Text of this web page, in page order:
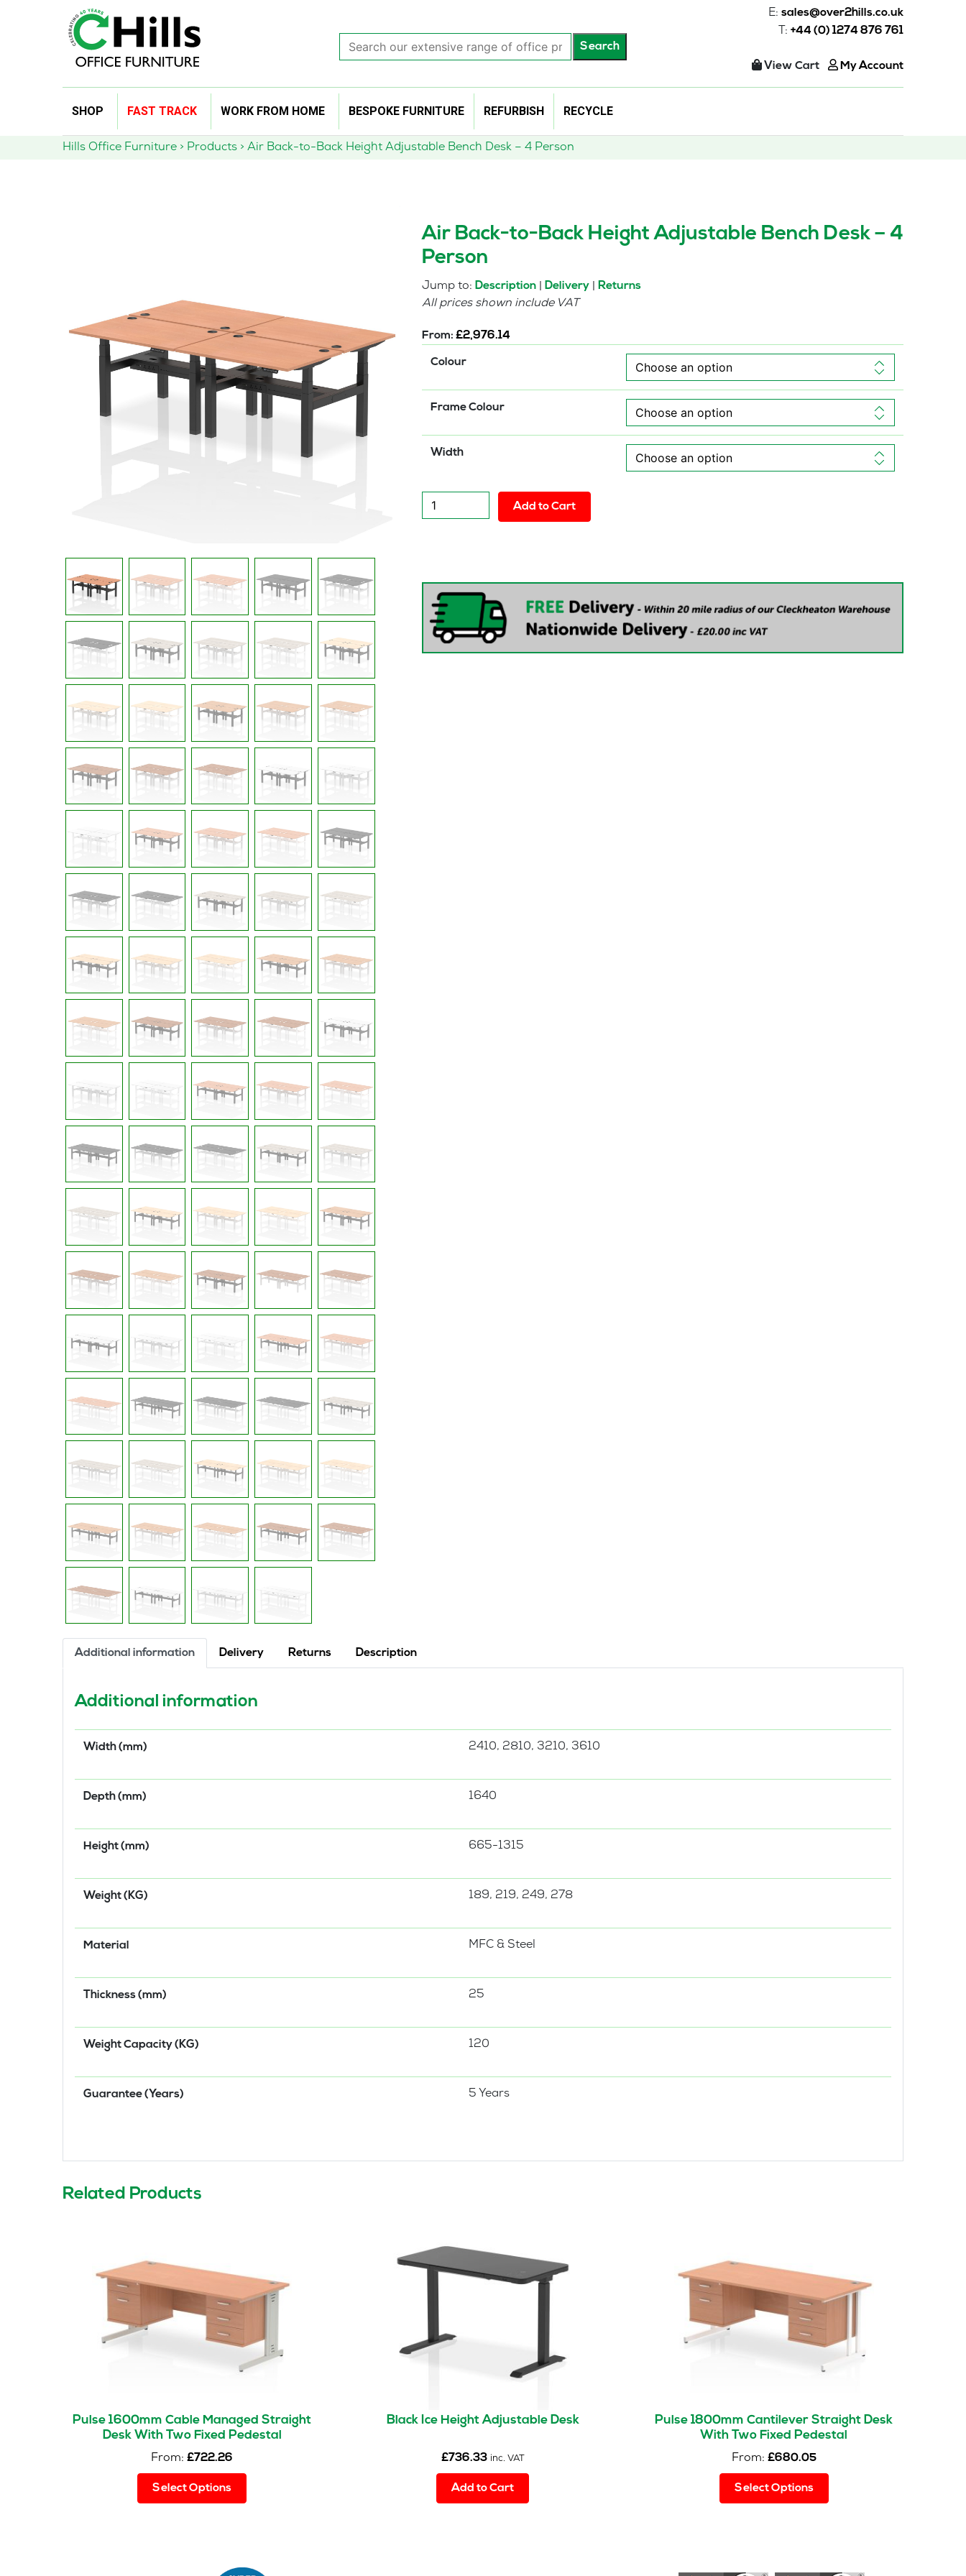
Search
our
range
of
office
products…
Search
E: sales@over2hills.co.uk
T: +44 (0) 1274 876 761
View Cart My Account
SHOP FAST TRACK WORK FROM HOME BESPOKE FURNITURE REFURBISH RECYCLE
Hills Office Furniture > Products > Air Back-to-Back Height Adjustable Bench Desk – 4 Person
Air Back-to-Back Height Adjustable Bench Desk – 4
Person
Jump to: Description Delivery Returns
All prices shown include VAT
From: £2,976.14
Colour
Frame Colour
Width
Air
Back-
Adjustable
Bench
Desk
4
Add to Cart
Additional information Delivery Returns Description
Additional information
Width (mm) 2410, 2810, 3210, 3610
Depth (mm) 1640
Height (mm) 665-1315
Weight (KG) 189, 219, 249, 278
Material MFC & Steel
Thickness (mm) 25
Weight Capacity (KG) 120
Guarantee (Years) 5 Years
Related Products
Pulse 1600mm Cable Managed Straight
Desk With Two Fixed Pedestal
From:£722.26
Select Options
Black Ice Height Adjustable Desk
£736.33 inc. VAT
Add to Cart
Pulse 1800mm Cantilever Straight Desk
With Two Fixed Pedestal
From: £680.05
Select Options